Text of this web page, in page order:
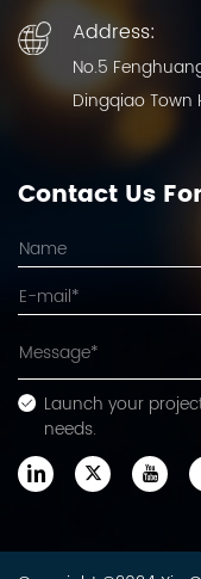
Address:
No.5
Dingqiao Town
Contact Us
Launch your
needs.